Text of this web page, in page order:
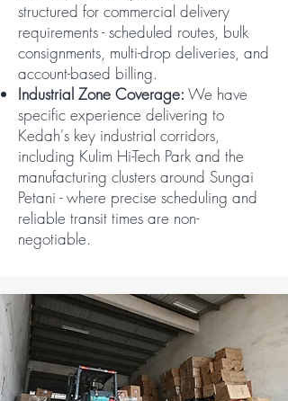
structured for commercial delivery
requirements - scheduled routes, bulk
consignments, multi-drop deliveries, and
account-based billing.
Industrial Zone Coverage: We have
specific experience delivering to
Kedah's key industrial corridors,
including Kulim Hi-Tech Park and the
manufacturing clusters around Sungai
Petani - where precise scheduling and
reliable transit times are non-
negotiable.